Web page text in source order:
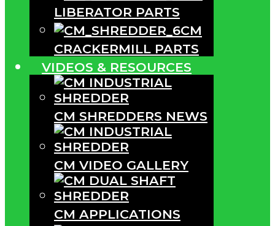
LIBERATOR PARTS
CM
CRACKERMILL PARTS
VIDEOS & RESOURCES
CM SHREDDERS NEWS
CM VIDEO GALLERY
CM APPLICATIONS